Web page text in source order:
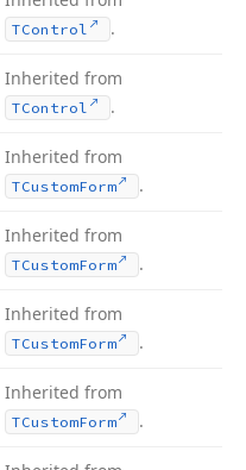
TControl .
Inherited from
TControl .
Inherited from
TCustomForm .
Inherited from
TCustomForm .
Inherited from
TCustomForm .
Inherited from
TCustomForm .